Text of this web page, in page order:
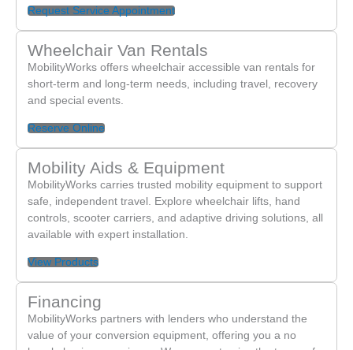
Request Service Appointment
Wheelchair Van Rentals
MobilityWorks offers wheelchair accessible van rentals for
short-term and long-term needs, including travel, recovery
and special events.
Reserve Online
Mobility Aids & Equipment
MobilityWorks carries trusted mobility equipment to support
safe, independent travel. Explore wheelchair lifts, hand
controls, scooter carriers, and adaptive driving solutions, all
available with expert installation.
View Products
Financing
MobilityWorks partners with lenders who understand the
value of your conversion equipment, offering you a no